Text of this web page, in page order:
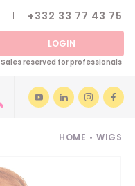
+332 33 77 43 75
LOGIN
Sales reserved for professionals
HOME • WIGS